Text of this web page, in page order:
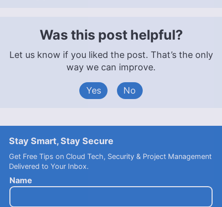
Was this post helpful?
Let us know if you liked the post. That’s the only
way we can improve.
Yes No
Stay Smart, Stay Secure
Get Free Tips on Cloud Tech, Security & Project Management
Delivered to Your Inbox.
Name